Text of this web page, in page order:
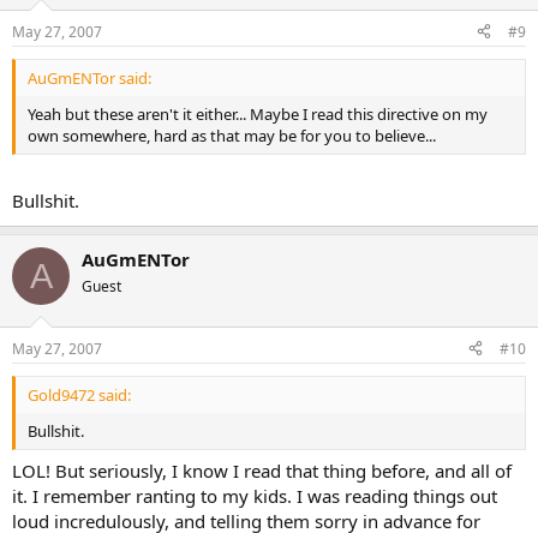
May 27, 2007 #9
AuGmENTor said:
Yeah but these aren't it either... Maybe I read this directive on my
own somewhere, hard as that may be for you to believe...
Bullshit.
A AuGmENTor
Guest
May 27, 2007 #10
Gold9472 said:
Bullshit.
LOL! But seriously, I know I read that thing before, and all of
it. I remember ranting to my kids. I was reading things out
loud incredulously, and telling them sorry in advance for